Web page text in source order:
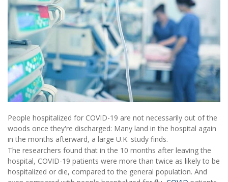
People hospitalized for COVID-19 are not necessarily out of the
woods once they're discharged: Many land in the hospital again
in the months afterward, a large U.K. study finds.
The researchers found that in the 10 months after leaving the
hospital, COVID-19 patients were more than twice as likely to be
hospitalized or die, compared to the general population. And